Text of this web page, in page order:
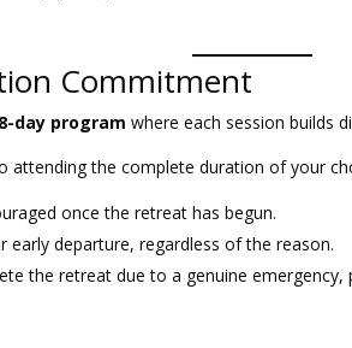
Commitment
8-day program where each session builds
attending the complete duration of your
once the retreat has begun.
early departure, regardless of the reason.
the retreat due to a genuine